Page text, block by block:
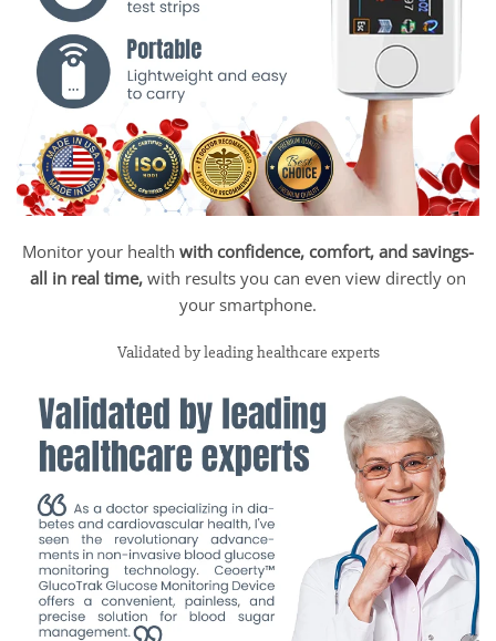
Monitor your health with confidence, comfort, and savings-
all in real time, with results you can even view directly on
your smartphone.
Validated by leading healthcare experts